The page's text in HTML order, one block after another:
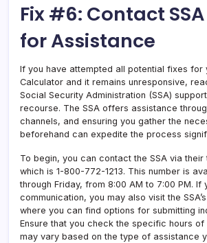
Fix #6: Contact
for Assistance
If you have attempted all potential fixes for
Calculator and it remains unresponsive,
Social Security Administration (SSA)
recourse. The SSA offers assistance
channels, and ensuring you gather the
beforehand can expedite the process
To begin, you can contact the SSA via
which is 1-800-772-1213. This number is
through Friday, from 8:00 AM to 7:00 PM. If
communication, you may also visit the
where you can find options for submitting
Ensure that you check the specific hours
may vary based on the type of assistance